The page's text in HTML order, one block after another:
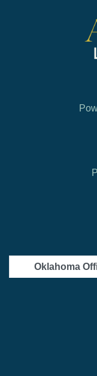
Oklahoma